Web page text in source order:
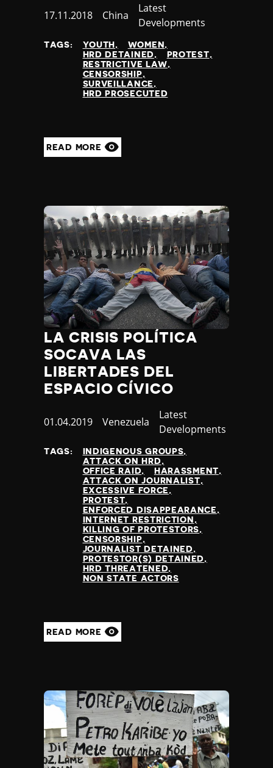
Published
17.11.2018 Country
China
Category
Latest
Developments
TAGS: YOUTH
WOMEN
HRD DETAINED
PROTEST
RESTRICTIVE LAW
CENSORSHIP
SURVEILLANCE
HRD PROSECUTED
READ MORE
LA CRISIS POLÍTICA
SOCAVA LAS
LIBERTADES DEL
ESPACIO CÍVICO
Published
01.04.2019 Country
Venezuela
Category
Latest
Developments
TAGS:
INDIGENOUS GROUPS
ATTACK ON HRD
OFFICE RAID
HARASSMENT
ATTACK ON JOURNALIST
EXCESSIVE FORCE
PROTEST
ENFORCED DISAPPEARANCE
INTERNET RESTRICTION
KILLING OF PROTESTORS
CENSORSHIP
JOURNALIST DETAINED
PROTESTOR(S) DETAINED
HRD THREATENED
NON STATE ACTORS
READ MORE